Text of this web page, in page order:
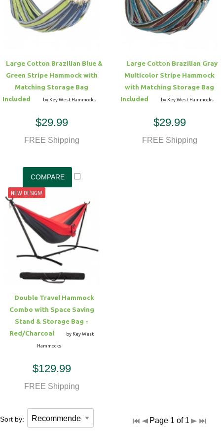
Large Cotton Brazilian Blue &
Green Stripe Hammock with
Matching Storage Bag
Included
by Key West Hammocks
$29.99
FREE Shipping
Large Cotton Brazilian Gray
Multicolor Stripe Hammock
with Matching Storage Bag
Included
by Key West Hammocks
$29.99
FREE Shipping
NEW DESIGN!
Double Travel Hammock
Combo with Space Saving
Stand & Storage Bag -
Red/Charcoal
by Key West
Hammocks
$129.99
FREE Shipping
Sort by: Page 1 of 1
Hammock Accessories
Shop Clearance Curtains
Sofas/Deep Seating
Outdoor Gliders
Kids Outdoor Seating
Pets Outdoor Seating
Shop Clearance Furniture
Shop Outdoor Pillow Sets